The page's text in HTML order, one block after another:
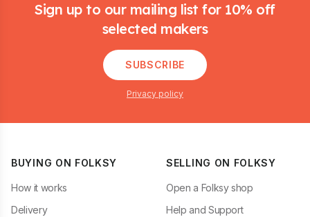
Sign up to our mailing list for 10% off
selected makers
SUBSCRIBE
Privacy policy
BUYING ON FOLKSY
How it works
Delivery
SELLING ON FOLKSY
Open a Folksy shop
Help and Support